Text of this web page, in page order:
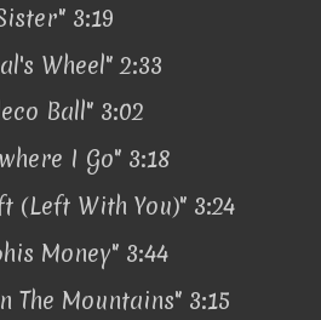
3:19
Wheel" 2:33
Ball" 3:02
I Go" 3:18
(Left With You)" 3:24
Money" 3:44
The Mountains" 3:15